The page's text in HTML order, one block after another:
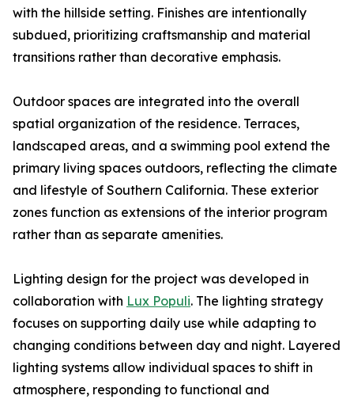
with the hillside setting. Finishes are intentionally
subdued, prioritizing craftsmanship and material
transitions rather than decorative emphasis.
Outdoor spaces are integrated into the overall
spatial organization of the residence. Terraces,
landscaped areas, and a swimming pool extend the
primary living spaces outdoors, reflecting the climate
and lifestyle of Southern California. These exterior
zones function as extensions of the interior program
rather than as separate amenities.
Lighting design for the project was developed in
collaboration with Lux Populi. The lighting strategy
focuses on supporting daily use while adapting to
changing conditions between day and night. Layered
lighting systems allow individual spaces to shift in
atmosphere, responding to functional and